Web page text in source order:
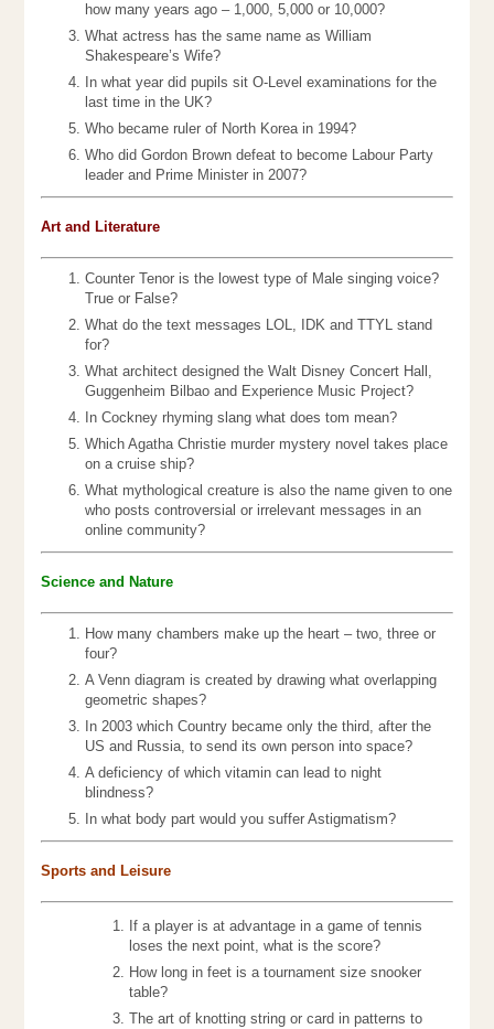
how many years ago – 1,000, 5,000 or 10,000?
What actress has the same name as William
Shakespeare’s Wife?
In what year did pupils sit O-Level examinations for the
last time in the UK?
Who became ruler of North Korea in 1994?
Who did Gordon Brown defeat to become Labour Party
leader and Prime Minister in 2007?
Art and Literature
Counter Tenor is the lowest type of Male singing voice?
True or False?
What do the text messages LOL, IDK and TTYL stand
for?
What architect designed the Walt Disney Concert Hall,
Guggenheim Bilbao and Experience Music Project?
In Cockney rhyming slang what does tom mean?
Which Agatha Christie murder mystery novel takes place
on a cruise ship?
What mythological creature is also the name given to one
who posts controversial or irrelevant messages in an
online community?
Science and Nature
How many chambers make up the heart – two, three or
four?
A Venn diagram is created by drawing what overlapping
geometric shapes?
In 2003 which Country became only the third, after the
US and Russia, to send its own person into space?
A deficiency of which vitamin can lead to night
blindness?
In what body part would you suffer Astigmatism?
Sports and Leisure
If a player is at advantage in a game of tennis
loses the next point, what is the score?
How long in feet is a tournament size snooker
table?
The art of knotting string or card in patterns to